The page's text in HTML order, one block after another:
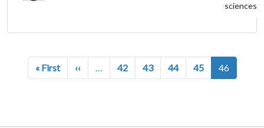
sciences
Pagination
« FirstFirst page
‹‹Previous page
… 42 43 44 45 46